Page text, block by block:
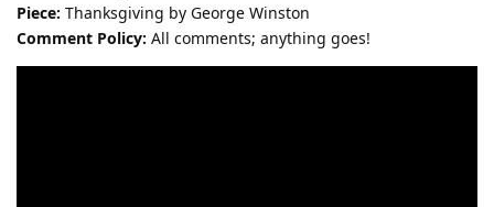
Piece: Thanksgiving by George Winston
Comment Policy: All comments; anything goes!